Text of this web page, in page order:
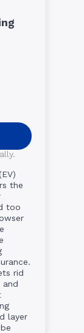
the
too
rid
and
layer